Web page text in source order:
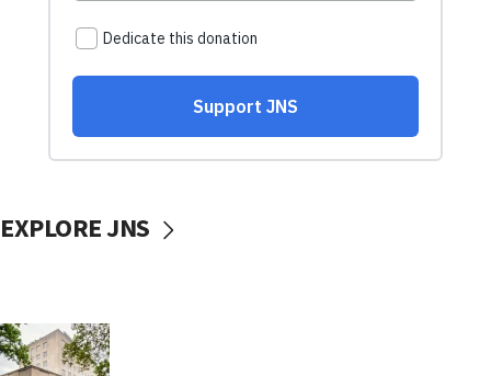
EXPLORE JNS